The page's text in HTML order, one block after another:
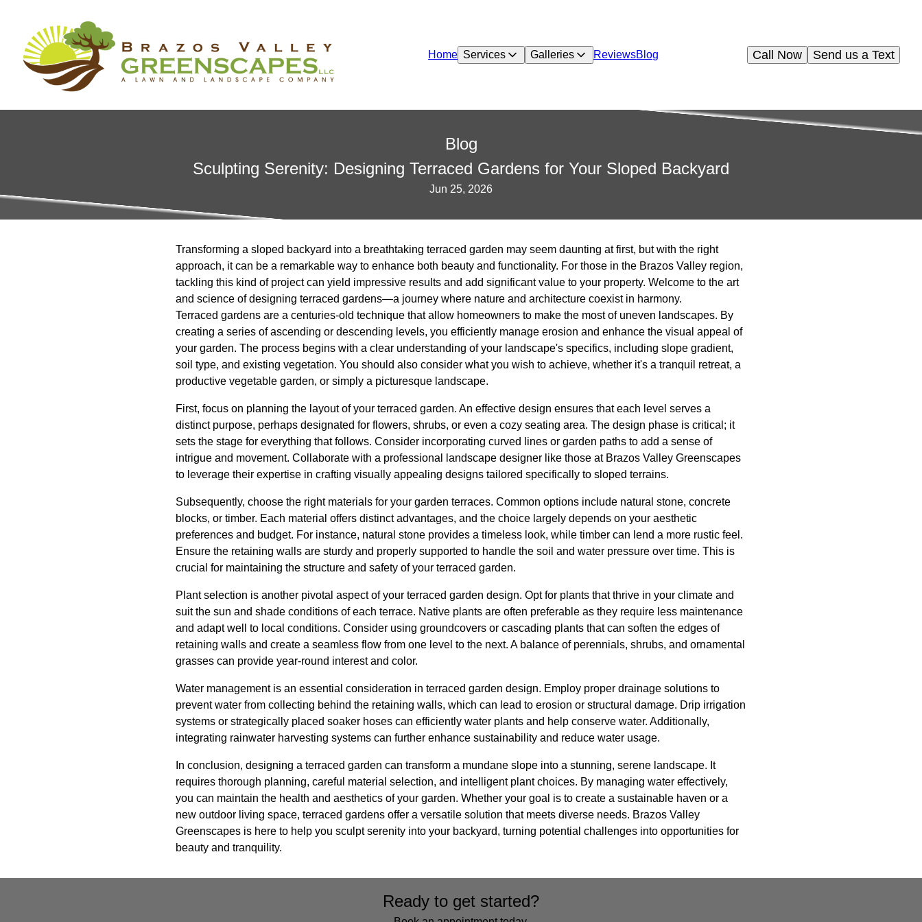
Home Services Galleries ReviewsBlog Send us a Text
Call Now
Blog
Sculpting Serenity: Designing Terraced Gardens for Your Sloped Backyard
Jun 25, 2026
Transforming a sloped backyard into a breathtaking terraced garden may seem daunting at first, but with the right
approach, it can be a remarkable way to enhance both beauty and functionality. For those in the Brazos Valley region,
tackling this kind of project can yield impressive results and add significant value to your property. Welcome to the art
and science of designing terraced gardens—a journey where nature and architecture coexist in harmony.
Terraced gardens are a centuries-old technique that allow homeowners to make the most of uneven landscapes. By
creating a series of ascending or descending levels, you efficiently manage erosion and enhance the visual appeal of
your garden. The process begins with a clear understanding of your landscape's specifics, including slope gradient,
soil type, and existing vegetation. You should also consider what you wish to achieve, whether it's a tranquil retreat, a
productive vegetable garden, or simply a picturesque landscape.
First, focus on planning the layout of your terraced garden. An effective design ensures that each level serves a
distinct purpose, perhaps designated for flowers, shrubs, or even a cozy seating area. The design phase is critical; it
sets the stage for everything that follows. Consider incorporating curved lines or garden paths to add a sense of
intrigue and movement. Collaborate with a professional landscape designer like those at Brazos Valley Greenscapes
to leverage their expertise in crafting visually appealing designs tailored specifically to sloped terrains.
Subsequently, choose the right materials for your garden terraces. Common options include natural stone, concrete
blocks, or timber. Each material offers distinct advantages, and the choice largely depends on your aesthetic
preferences and budget. For instance, natural stone provides a timeless look, while timber can lend a more rustic feel.
Ensure the retaining walls are sturdy and properly supported to handle the soil and water pressure over time. This is
crucial for maintaining the structure and safety of your terraced garden.
Plant selection is another pivotal aspect of your terraced garden design. Opt for plants that thrive in your climate and
suit the sun and shade conditions of each terrace. Native plants are often preferable as they require less maintenance
and adapt well to local conditions. Consider using groundcovers or cascading plants that can soften the edges of
retaining walls and create a seamless flow from one level to the next. A balance of perennials, shrubs, and ornamental
grasses can provide year-round interest and color.
Water management is an essential consideration in terraced garden design. Employ proper drainage solutions to
prevent water from collecting behind the retaining walls, which can lead to erosion or structural damage. Drip irrigation
systems or strategically placed soaker hoses can efficiently water plants and help conserve water. Additionally,
integrating rainwater harvesting systems can further enhance sustainability and reduce water usage.
In conclusion, designing a terraced garden can transform a mundane slope into a stunning, serene landscape. It
requires thorough planning, careful material selection, and intelligent plant choices. By managing water effectively,
you can maintain the health and aesthetics of your garden. Whether your goal is to create a sustainable haven or a
new outdoor living space, terraced gardens offer a versatile solution that meets diverse needs. Brazos Valley
Greenscapes is here to help you sculpt serenity into your backyard, turning potential challenges into opportunities for
beauty and tranquility.
Ready to get started?